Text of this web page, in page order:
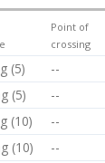
Point of
crossing
(5) --
(5) --
(10) --
(10) --